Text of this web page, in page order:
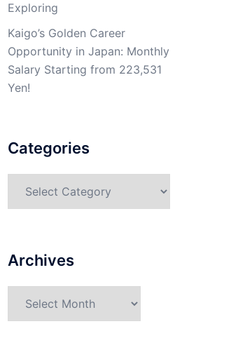
Exploring
Kaigo’s Golden Career
Opportunity in Japan: Monthly
Salary Starting from 223,531
Yen!
Categories
Archives